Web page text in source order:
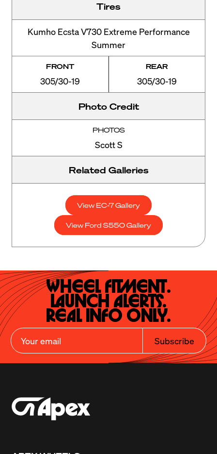
Tires
Kumho Ecsta V730 Extreme Performance
Summer
FRONT
305/30-19
REAR
305/30-19
Photo Credit
PHOTOS
Scott S
Related Galleries
View EC-7 Gallery
View Ford S550 Gallery
Wheel Fitment.
Launch Alerts.
Real Info Only.
Subscribe